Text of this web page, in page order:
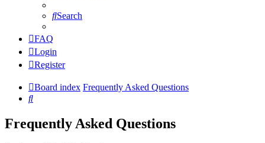
Search
FAQ
Login
Register
Board index Frequently Asked Questions
Search
Frequently Asked Questions